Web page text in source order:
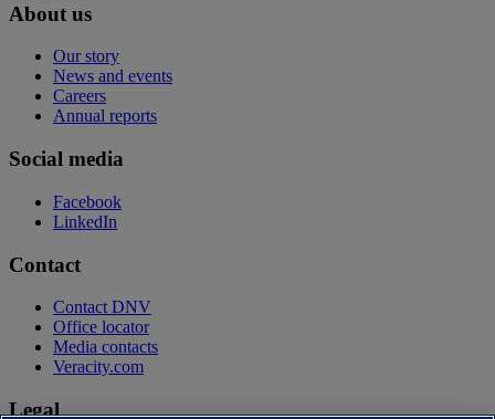
About us
Our story
News and events
Careers
Annual reports
Social media
Facebook
LinkedIn
Contact
Contact DNV
Office locator
Media contacts
Veracity.com
Legal